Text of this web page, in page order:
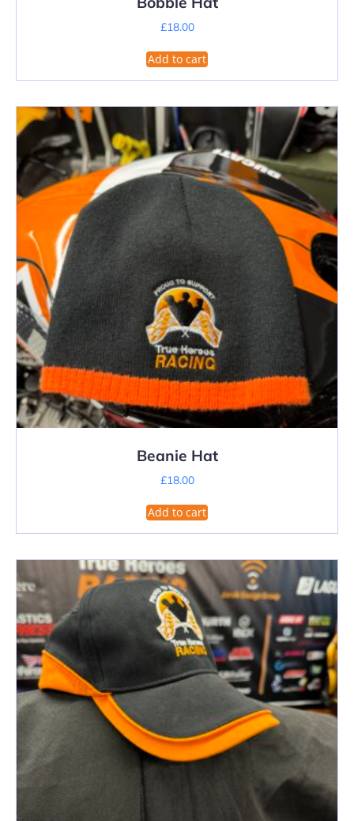
£18.00
Add to cart
Beanie Hat
£18.00
Add to cart